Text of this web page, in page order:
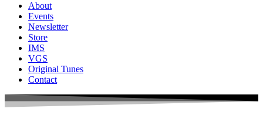
About
Events
Newsletter
Store
IMS
VGS
Original Tunes
Contact